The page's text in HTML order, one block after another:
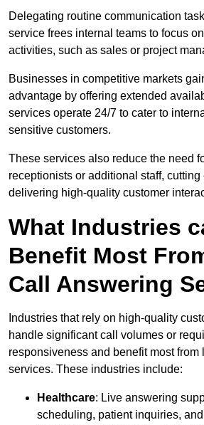
Delegating routine communication
service frees internal teams to focus
activities, such as sales or project
Businesses in competitive markets
advantage by offering extended
services operate 24/7 to cater to
sensitive customers.
These services also reduce the need
receptionists or additional staff,
delivering high-quality customer
What Industries
Benefit Most
Call Answering
Industries that rely on high-quality
handle significant call volumes or
responsiveness and benefit most
services. These industries include:
Healthcare: Live answering
scheduling, patient inquiries, and